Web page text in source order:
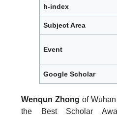
h-index
Subject Area
Event
Google Scholar
Wenqun Zhong of
the Best Scholar